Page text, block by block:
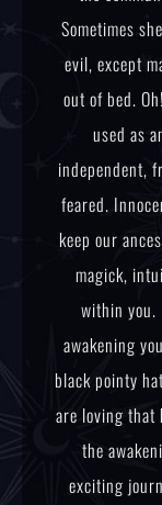
Sometimes
evil, except
out of bed.
used as
independent,
feared.
keep our
magick,
within you.
awakening
black pointy
are loving that
the
exciting